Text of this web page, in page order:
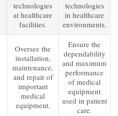
technologies
at healthcare
facilities.
technologies
in healthcare
environments.
Oversee the
installation,
maintenance,
and repair of
important
medical
equipment.
Ensure the
dependability
and maximum
performance
of medical
equipment
used in patient
care.